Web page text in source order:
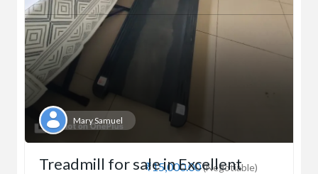
Mary Samuel
₹15,000.00(Negotiable)
Treadmill for sale in Excellent